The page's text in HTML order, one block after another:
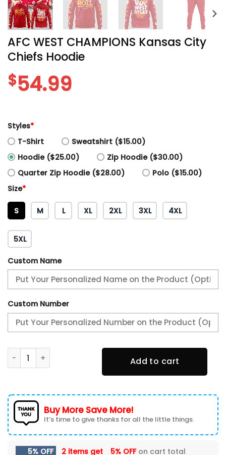
AFC WEST CHAMPIONS Kansas City
Chiefs Hoodie
$54.99
Styles*
T-Shirt
Sweatshirt ($15.00)
Hoodie ($25.00)
Zip Hoodie ($30.00)
Quarter Zip Hoodie ($28.00)
Polo ($15.00)
Size*
S M L XL 2XL 3XL 4XL
5XL
Custom Name
Custom Number
AFC WEST CHAMPIONS Kansas City Chiefs Hoodie
Add to cart
Buy More Save More!
It’s time to give thanks for all the little things.
5% OFF 2 items get 5% OFFon cart total